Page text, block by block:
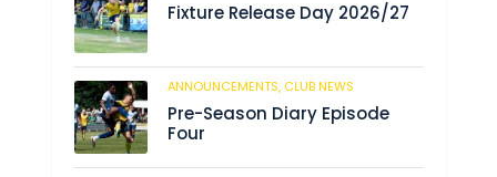
Fixture Release Day 2026/27
ANNOUNCEMENTS, CLUB NEWS
Pre-Season Diary Episode
Four